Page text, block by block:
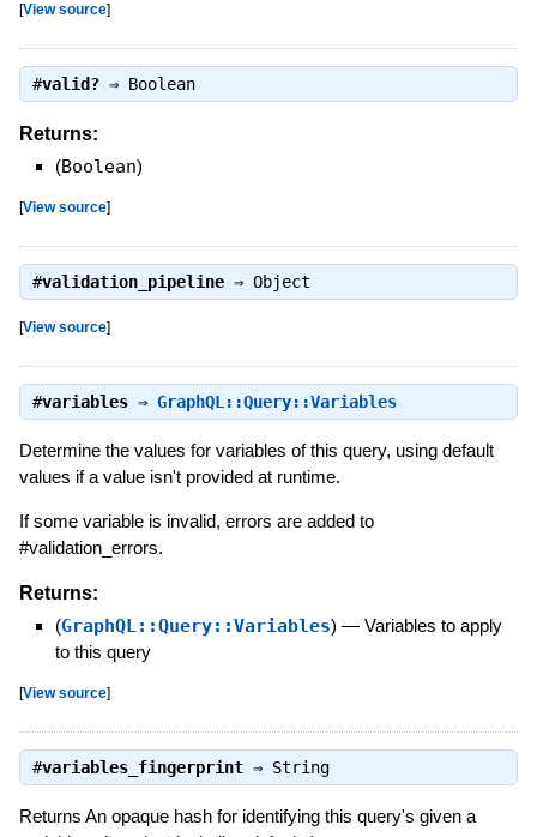
[View source]
#valid?⇒ Boolean
Returns:
(Boolean)
[View source]
#validation_pipeline⇒ Object
[View source]
#variables⇒ GraphQL::Query::Variables
Determine the values for variables of this query, using default
values if a value isn't provided at runtime.
If some variable is invalid, errors are added to
#validation_errors.
Returns:
(GraphQL::Query::Variables) — Variables to apply
to this query
[View source]
#variables_fingerprint⇒ String
Returns An opaque hash for identifying this query's given a